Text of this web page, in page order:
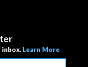
Learn More